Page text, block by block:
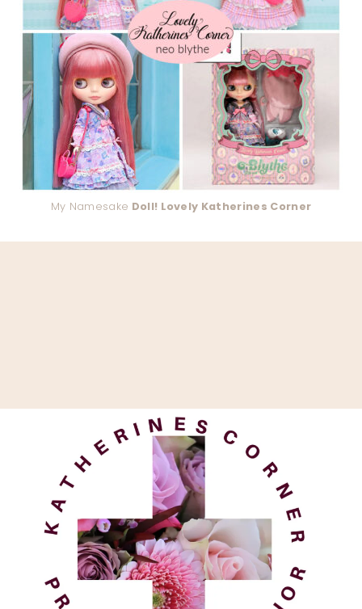
My Namesake Doll! Lovely Katherines Corner